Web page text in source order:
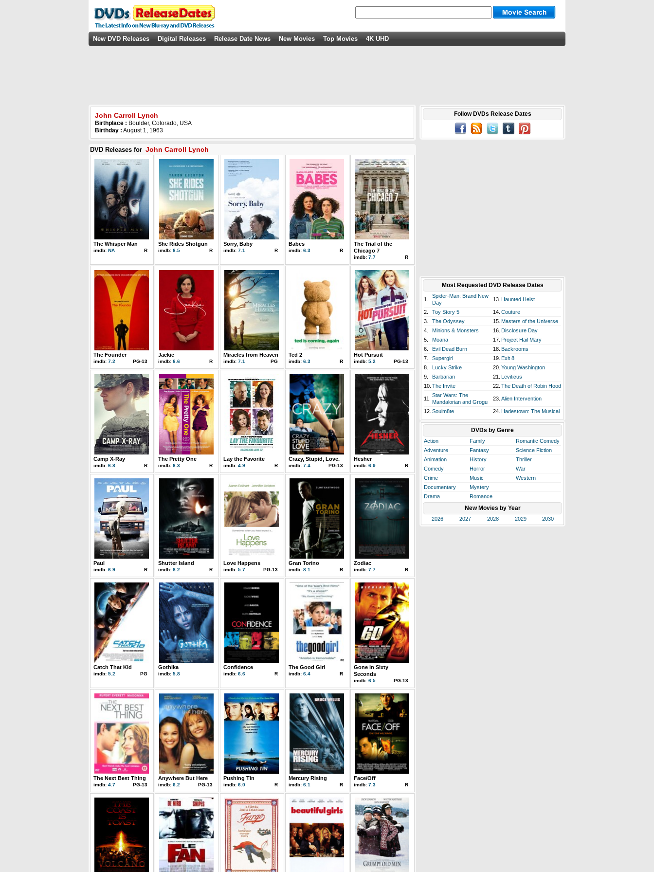
New DVD Releases Digital Releases Release Date News New Movies Top Movies 4K UHD
John Carroll Lynch
Birthplace : Boulder, Colorado, USA
Birthday : August 1, 1963
DVD Releases for John Carroll Lynch
The Whisper Man
imdb: NA R
She Rides Shotgun
imdb: 6.5 R
Sorry, Baby
imdb: 7.1 R
Babes
imdb: 6.3 R
The Trial of the
Chicago 7
imdb: 7.7 R
The Founder
imdb: 7.2 PG-13
Jackie
imdb: 6.6 R
Miracles from Heaven
imdb: 7.1 PG
Ted 2
imdb: 6.3 R
Hot Pursuit
imdb: 5.2 PG-13
Camp X-Ray
imdb: 6.8 R
The Pretty One
imdb: 6.3 R
Lay the Favorite
imdb: 4.9 R
Crazy, Stupid, Love.
imdb: 7.4 PG-13
Hesher
imdb: 6.9 R
Paul
imdb: 6.9 R
Shutter Island
imdb: 8.2 R
Love Happens
imdb: 5.7 PG-13
Gran Torino
imdb: 8.1 R
Zodiac
imdb: 7.7 R
Catch That Kid
imdb: 5.2 PG
Gothika
imdb: 5.8
Confidence
imdb: 6.6 R
The Good Girl
imdb: 6.4 R
Gone in Sixty
Seconds
imdb: 6.5 PG-13
The Next Best Thing
imdb: 4.7 PG-13
Anywhere But Here
imdb: 6.2 PG-13
Pushing Tin
imdb: 6.0 R
Mercury Rising
imdb: 6.1 R
Face/Off
imdb: 7.3 R
Follow DVDs Release Dates
Most Requested DVD Release Dates
1.
Spider-Man: Brand New
Day
13. Haunted Heist
2. Toy Story 5 14. Couture
3.
The Odyssey 15. Masters of the Universe
4.
Minions & Monsters 16. Disclosure Day
5.
Moana 17. Project Hail Mary
6.
Evil Dead Burn 18. Backrooms
7.
Supergirl 19. Exit 8
8.
Lucky Strike 20. Young Washington
9.
Barbarian 21. Leviticus
10. The Invite 22. The Death of Robin Hood
11.
Star Wars: The
Mandalorian and Grogu
23. Alien Intervention
12. Soulm8te 24. Hadestown: The Musical
DVDs by Genre
Action Family
Romantic Comedy
Adventure
Fantasy
Science Fiction
Animation
History
Thriller
Comedy
Horror
War
Crime
Music
Western
Documentary
Mystery
Drama
Romance
New Movies by Year
2026 2027 2028 2029 2030